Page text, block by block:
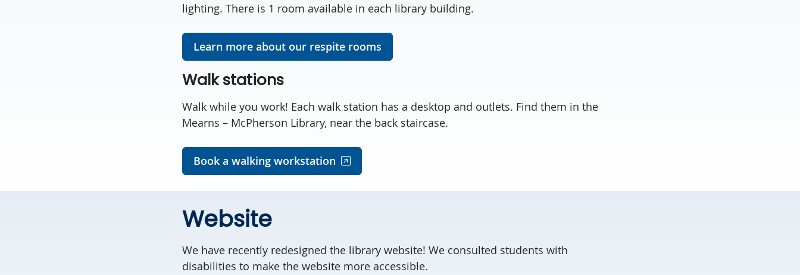
lighting. There is 1 room available in each library building.
Learn more about our respite rooms
Walk stations
Walk while you work! Each walk station has a desktop and outlets. Find them in the
Mearns – McPherson Library, near the back staircase.
Book a walking workstation
Website
We have recently redesigned the library website! We consulted students with
disabilities to make the website more accessible.